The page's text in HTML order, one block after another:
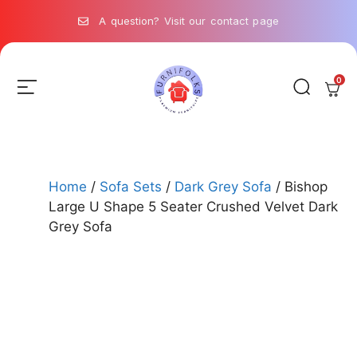
A question? Visit our contact page
0
Home / Sofa Sets / Dark Grey Sofa / Bishop
Large U Shape 5 Seater Crushed Velvet Dark
Grey Sofa